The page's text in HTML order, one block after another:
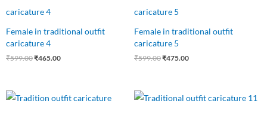
Female in traditional outfit
caricature 4
₹599.00
was:
₹465.00
Female in traditional outfit
caricature 5
₹599.00
was:
₹475.00
Original
price
Current
price
Original
price
Current
price